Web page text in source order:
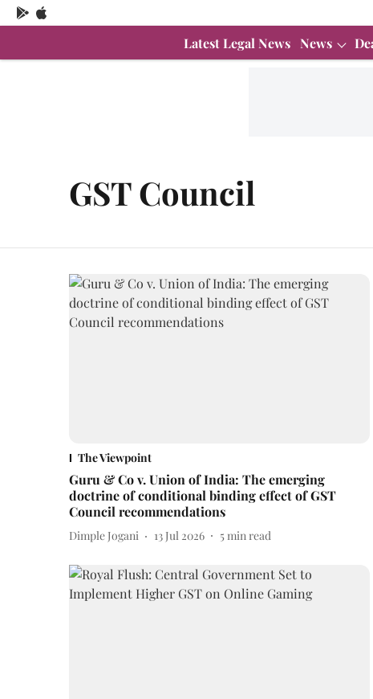
Latest Legal News News
GST Council
The Viewpoint
Guru & Co v. Union of India: The emerging
doctrine of conditional binding effect of GST
Council recommendations
Dimple Jogani 13 Jul 2026 5min read